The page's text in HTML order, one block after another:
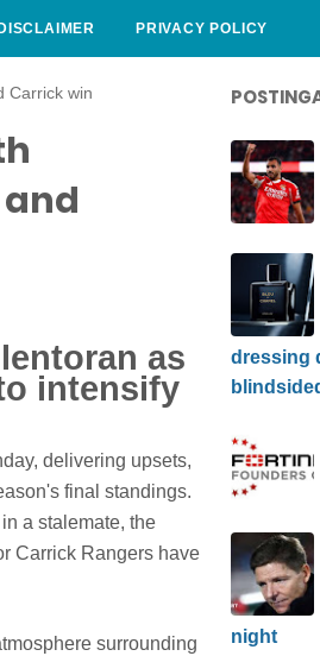
DISCLAIMER PRIVACY POLICY
Carrick win
as
intensify
delivering upsets,
final standings.
a stalemate, the
Carrick Rangers have
surrounding
dressing
night